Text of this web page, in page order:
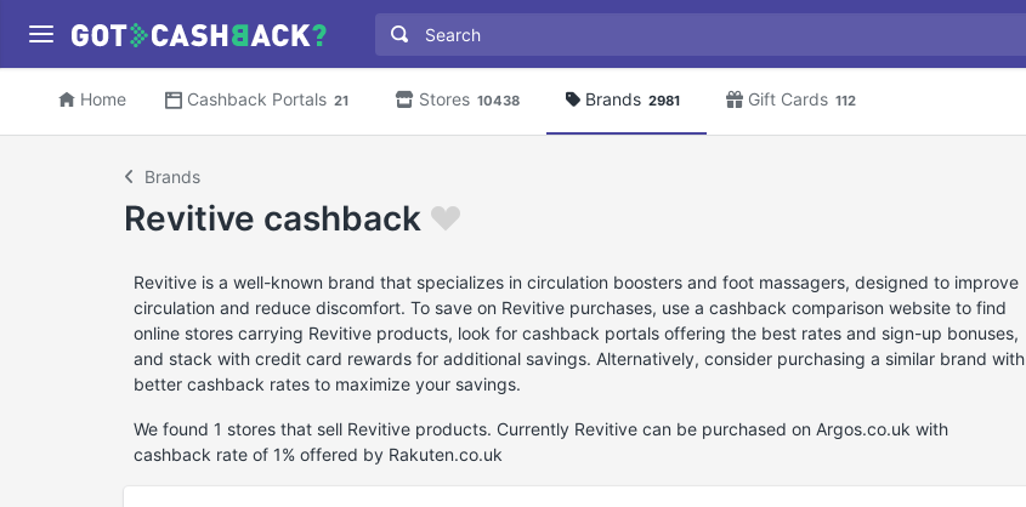
Home Cashback Portals 21 Stores 10438 Brands 2981 Gift Cards 112
Brands
Revitive cashback
Revitive is a well-known brand that specializes in circulation boosters and foot massagers, designed to improve
circulation and reduce discomfort. To save on Revitive purchases, use a cashback comparison website to find
online stores carrying Revitive products, look for cashback portals offering the best rates and sign-up bonuses,
and stack with credit card rewards for additional savings. Alternatively, consider purchasing a similar brand with
better cashback rates to maximize your savings.
We found 1 stores that sell Revitive products. Currently Revitive can be purchased on Argos.co.uk with
cashback rate of 1% offered by Rakuten.co.uk